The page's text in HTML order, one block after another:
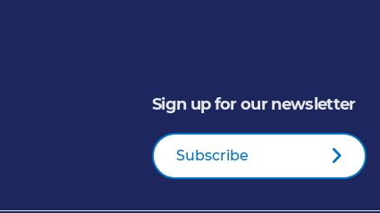
Sign up for our newsletter
Subscribe